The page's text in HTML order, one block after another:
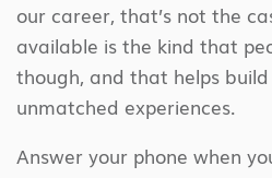
our career, that’s not the
available is the kind that
though, and that helps
unmatched experiences.
Answer your phone when